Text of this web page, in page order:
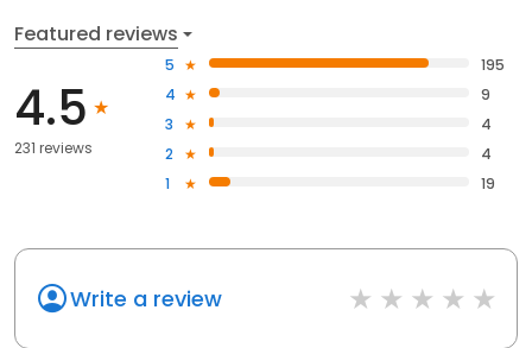
Featured reviews
4.5
231 reviews
5
195
4
9
3
4
2
4
1
19
Write a review